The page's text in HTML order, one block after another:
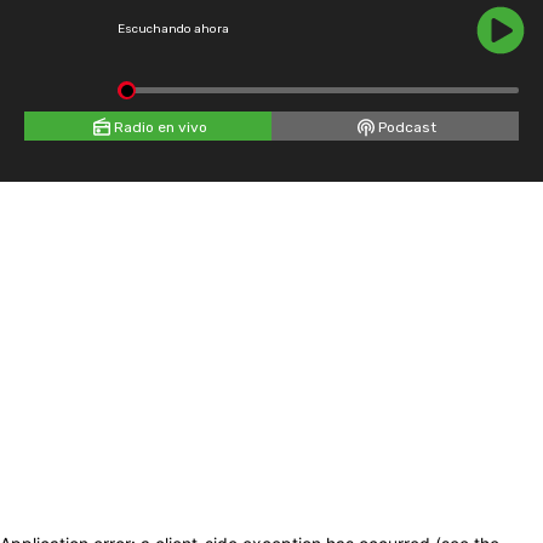
Escuchando ahora
Radio en vivo Podcast